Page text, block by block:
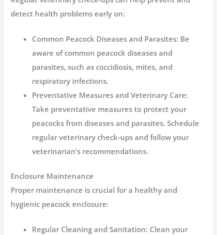
detect health problems early on:
Common Peacock Diseases and Parasites: Be
aware of common peacock diseases and
parasites, such as coccidiosis, mites, and
respiratory infections.
Preventative Measures and Veterinary Care:
Take preventative measures to protect your
peacocks from diseases and parasites. Schedule
regular veterinary check-ups and follow your
veterinarian’s recommendations.
Enclosure Maintenance
Proper maintenance is crucial for a healthy and
hygienic peacock enclosure:
Regular Cleaning and Sanitation: Clean your